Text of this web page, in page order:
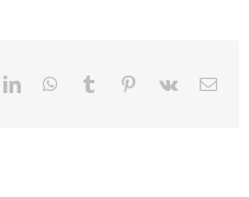
LinkedInWhatsApp
Tumblr Pinterest
Vk Email